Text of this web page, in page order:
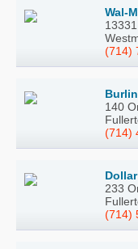
Wal-
(714)
140
(714)
233
(714)